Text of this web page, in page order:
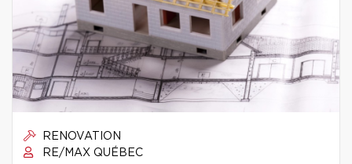
RENOVATION
RE/MAX QUÉBEC